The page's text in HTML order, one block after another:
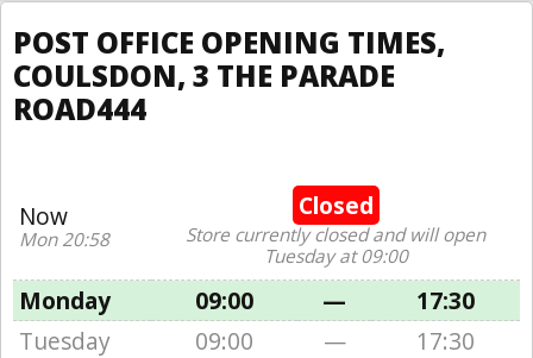
POST OFFICE OPENING TIMES,
COULSDON, 3 THE PARADE
ROAD444
Now
Mon 20:58
Closed
Store currently closed and will open
Tuesday at 09:00
Monday 09:00 —
17:30
Tuesday
09:00 —
17:30